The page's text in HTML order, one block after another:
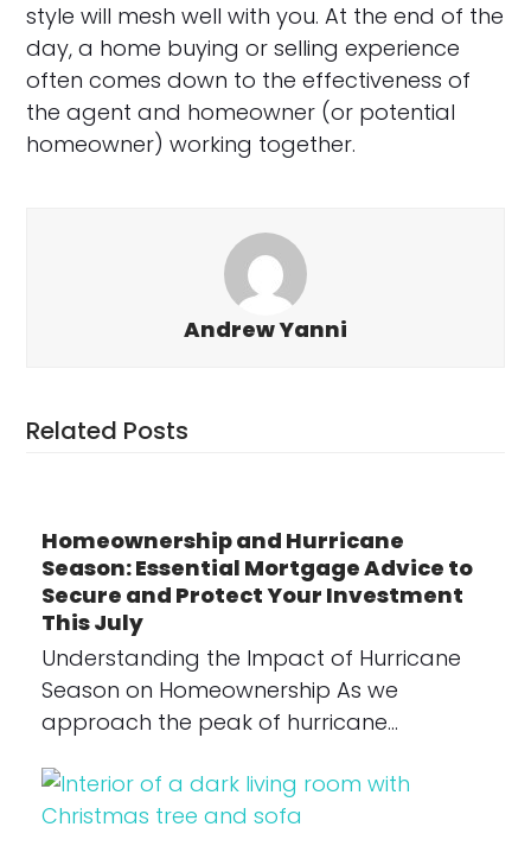
style will mesh well with you. At the end of the
day, a home buying or selling experience
often comes down to the effectiveness of
the agent and homeowner (or potential
homeowner) working together.
Andrew Yanni
Related Posts
Homeownership and Hurricane
Season: Essential Mortgage Advice to
Secure and Protect Your Investment
This July
Understanding the Impact of Hurricane
Season on Homeownership As we
approach the peak of hurricane…